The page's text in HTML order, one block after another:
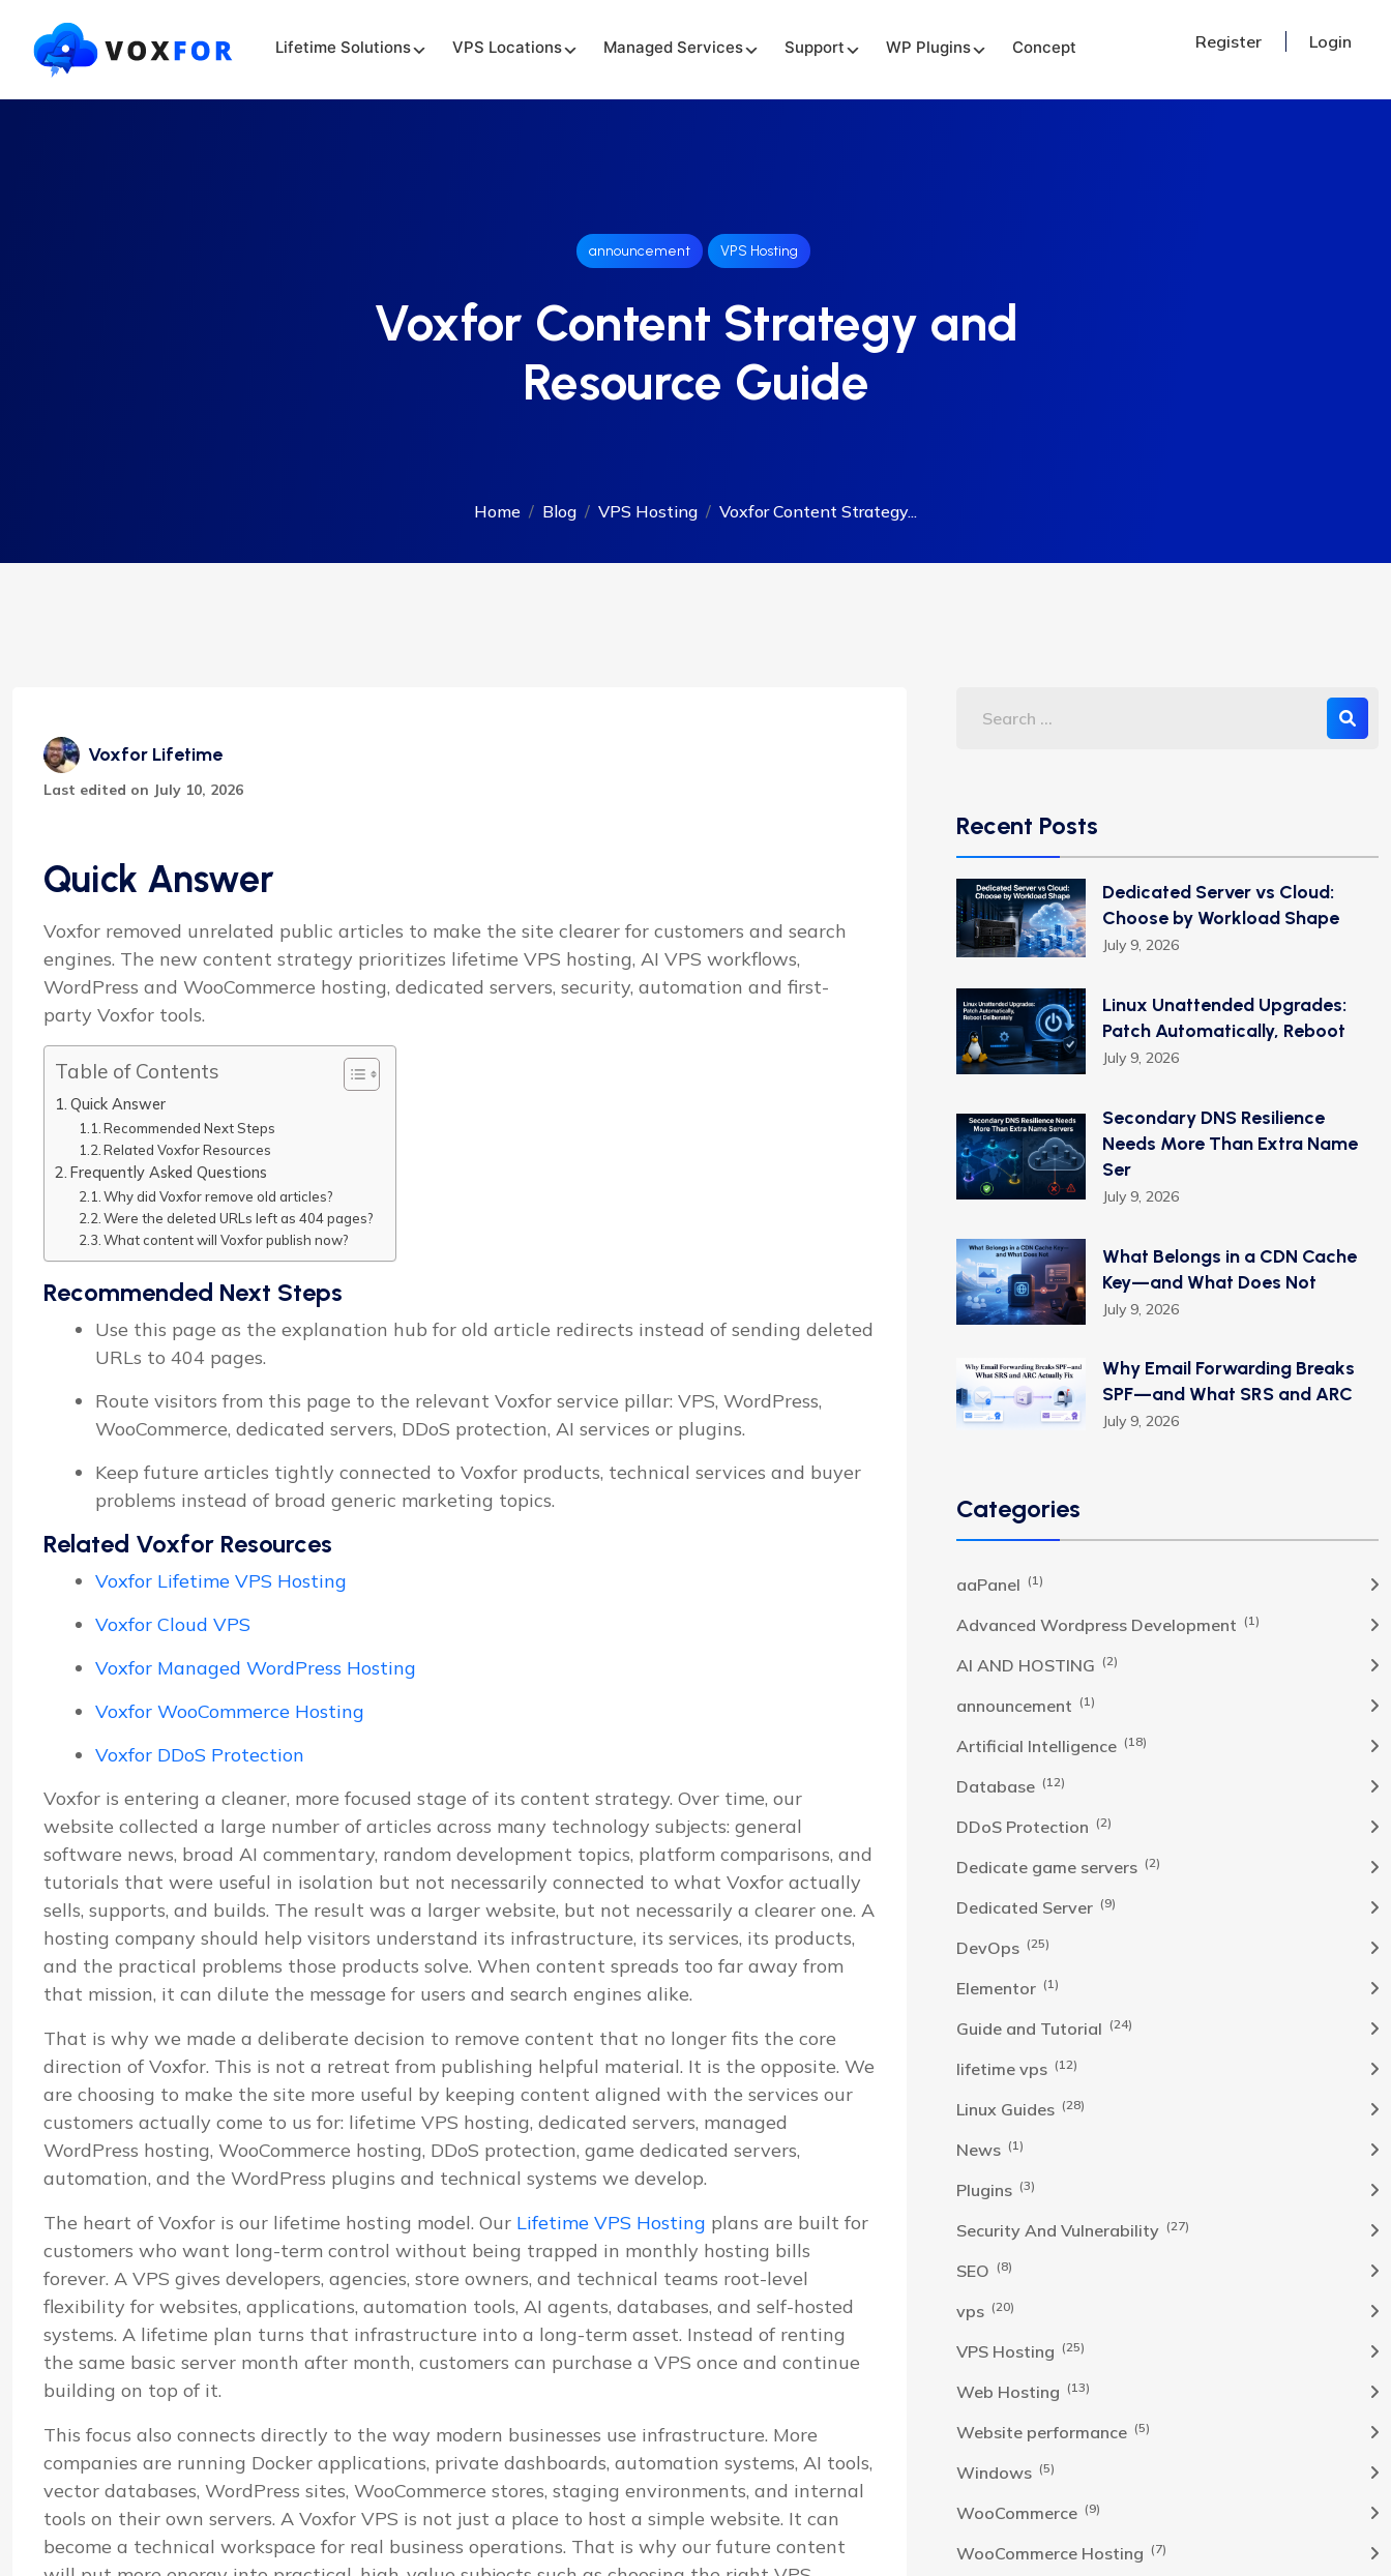
Lifetime Solutions VPS Locations Managed Services Support WP Plugins Concept Register Login
announcement VPS Hosting
Voxfor Content Strategy and
Resource Guide
Home Blog VPS Hosting Voxfor Content Strategy...
Voxfor Lifetime
Last edited on July 10, 2026
Quick Answer
Voxfor removed unrelated public articles to make the site clearer for customers and search
engines. The new content strategy prioritizes lifetime VPS hosting, AI VPS workflows,
WordPress and WooCommerce hosting, dedicated servers, security, automation and first-
party Voxfor tools.
Table of Contents
Quick Answer
Recommended Next Steps
Related Voxfor Resources
Frequently Asked Questions
Why did Voxfor remove old articles?
Were the deleted URLs left as 404 pages?
What content will Voxfor publish now?
Recommended Next Steps
Use this page as the explanation hub for old article redirects instead of sending deleted
URLs to 404 pages.
Route visitors from this page to the relevant Voxfor service pillar: VPS, WordPress,
WooCommerce, dedicated servers, DDoS protection, AI services or plugins.
Keep future articles tightly connected to Voxfor products, technical services and buyer
problems instead of broad generic marketing topics.
Related Voxfor Resources
Voxfor Lifetime VPS Hosting
Voxfor Cloud VPS
Voxfor Managed WordPress Hosting
Voxfor WooCommerce Hosting
Voxfor DDoS Protection
Voxfor is entering a cleaner, more focused stage of its content strategy. Over time, our
website collected a large number of articles across many technology subjects: general
software news, broad AI commentary, random development topics, platform comparisons, and
tutorials that were useful in isolation but not necessarily connected to what Voxfor actually
sells, supports, and builds. The result was a larger website, but not necessarily a clearer one. A
hosting company should help visitors understand its infrastructure, its services, its products,
and the practical problems those products solve. When content spreads too far away from
that mission, it can dilute the message for users and search engines alike.
That is why we made a deliberate decision to remove content that no longer fits the core
direction of Voxfor. This is not a retreat from publishing helpful material. It is the opposite. We
are choosing to make the site more useful by keeping content aligned with the services our
customers actually come to us for: lifetime VPS hosting, dedicated servers, managed
WordPress hosting, WooCommerce hosting, DDoS protection, game dedicated servers,
automation, and the WordPress plugins and technical systems we develop.
The heart of Voxfor is our lifetime hosting model. Our Lifetime VPS Hosting plans are built for
customers who want long-term control without being trapped in monthly hosting bills
forever. A VPS gives developers, agencies, store owners, and technical teams root-level
flexibility for websites, applications, automation tools, AI agents, databases, and self-hosted
systems. A lifetime plan turns that infrastructure into a long-term asset. Instead of renting
the same basic server month after month, customers can purchase a VPS once and continue
building on top of it.
This focus also connects directly to the way modern businesses use infrastructure. More
companies are running Docker applications, private dashboards, automation systems, AI tools,
vector databases, WordPress sites, WooCommerce stores, staging environments, and internal
tools on their own servers. A Voxfor VPS is not just a place to host a simple website. It can
become a technical workspace for real business operations. That is why our future content
Recent Posts
Dedicated Server vs Cloud:
Choose by Workload Shape
July 9, 2026
Linux Unattended Upgrades:
Patch Automatically, Reboot
July 9, 2026
Secondary DNS Resilience
Needs More Than Extra Name
Ser
July 9, 2026
What Belongs in a CDN Cache
Key—and What Does Not
July 9, 2026
Why Email Forwarding Breaks
SPF—and What SRS and ARC
July 9, 2026
Categories
aaPanel (1)
Advanced Wordpress Development (1)
AI AND HOSTING (2)
announcement (1)
Artificial Intelligence (18)
Database (12)
DDoS Protection (2)
Dedicate game servers (2)
Dedicated Server (9)
DevOps (25)
Elementor (1)
Guide and Tutorial (24)
lifetime vps (12)
Linux Guides (28)
News (1)
Plugins (3)
Security And Vulnerability (27)
SEO (8)
vps (20)
VPS Hosting (25)
Web Hosting (13)
Website performance (5)
Windows (5)
WooCommerce (9)
WooCommerce Hosting (7)